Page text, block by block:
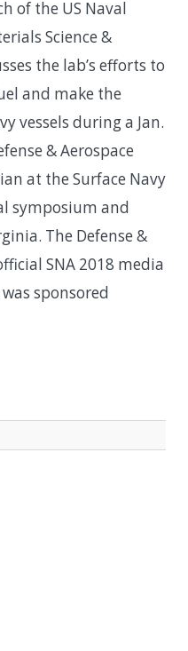
of the US Naval
Science &
the lab’s efforts to
and make the
vessels during a Jan.
& Aerospace
at the Surface Navy
symposium and
The Defense &
SNA 2018 media
sponsored